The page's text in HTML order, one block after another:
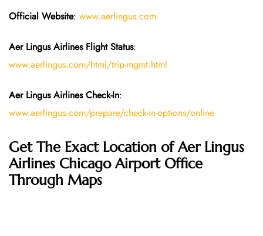
Official Website: www.aerlingus.com
Aer Lingus Airlines Flight Status:
www.aerlingus.com/html/trip-mgmt.html
Aer Lingus Airlines Check-In:
www.aerlingus.com/prepare/check-in-options/online
Get The Exact Location of Aer Lingus
Airlines Chicago Airport Office
Through Maps